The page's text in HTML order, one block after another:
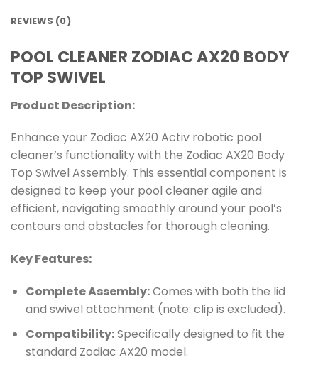
REVIEWS (0)
POOL CLEANER ZODIAC AX20 BODY
TOP SWIVEL
Product Description:
Enhance your Zodiac AX20 Activ robotic pool
cleaner’s functionality with the Zodiac AX20 Body
Top Swivel Assembly. This essential component is
designed to keep your pool cleaner agile and
efficient, navigating smoothly around your pool’s
contours and obstacles for thorough cleaning.
Key Features:
Complete Assembly:Comes with both the lid
and swivel attachment (note: clip is excluded).
Compatibility:Specifically designed to fit the
standard Zodiac AX20 model.